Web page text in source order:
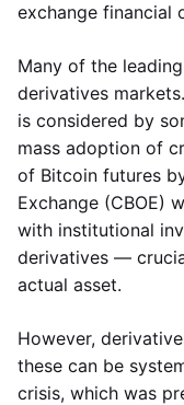
exchange financial
Many of the leading
derivatives
is considered by
mass adoption of
of Bitcoin futures
Exchange (CBOE)
with institutional
derivatives —
actual asset.
However,
these can be
crisis, which was